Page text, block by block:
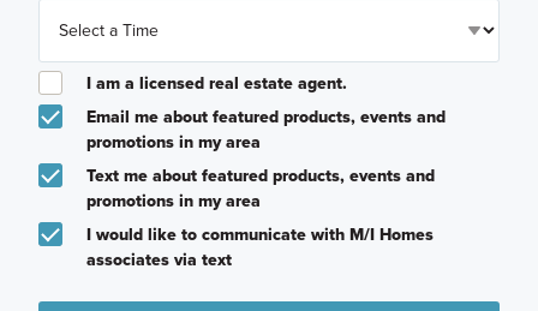
I am a licensed real estate agent.
Email me about featured products, events and
promotions in my area
Text me about featured products, events and
promotions in my area
I would like to communicate with M/I Homes
associates via text